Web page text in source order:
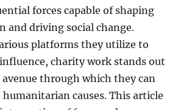
forces capable of shaping
and driving social change.
platforms they utilize to
charity work stands out
avenue through which they can
causes. This article